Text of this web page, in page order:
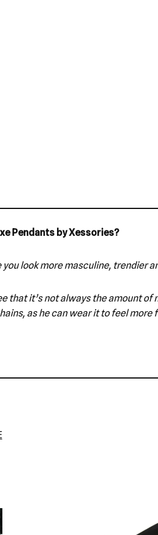
Pendants by Xessories?
look more masculine, trendier
that it’s not always the amount
as he can wear it to feel